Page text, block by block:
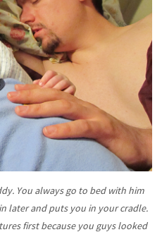
You always go to bed with him
later and puts you in your cradle.
first because you guys looked